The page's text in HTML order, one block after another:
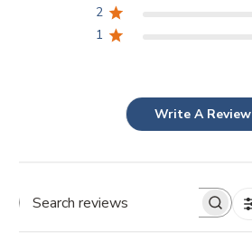
2
1
Write A Review
Search